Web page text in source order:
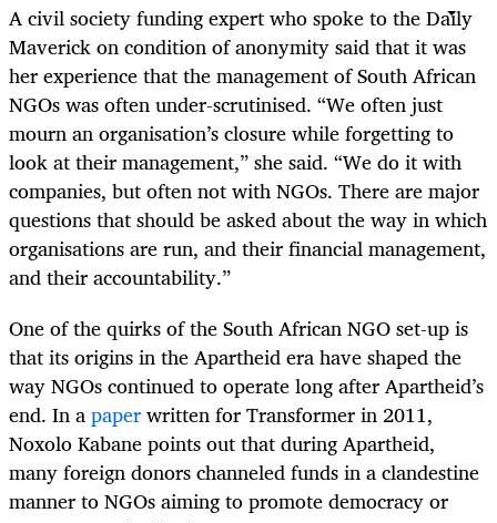
A civil society funding expert who spoke to the Daily
Maverick on condition of anonymity said that it was
her experience that the management of South African
NGOs was often under-scrutinised. “We often just
mourn an organisation’s closure while forgetting to
look at their management,” she said. “We do it with
companies, but often not with NGOs. There are major
questions that should be asked about the way in which
organisations are run, and their financial management,
and their accountability.”
One of the quirks of the South African NGO set-up is
that its origins in the Apartheid era have shaped the
way NGOs continued to operate long after Apartheid’s
end. In apaperwritten for Transformer in 2011,
Noxolo Kabane points out that during Apartheid,
many foreign donors channeled funds in a clandestine
manner to NGOs aiming to promote democracy or